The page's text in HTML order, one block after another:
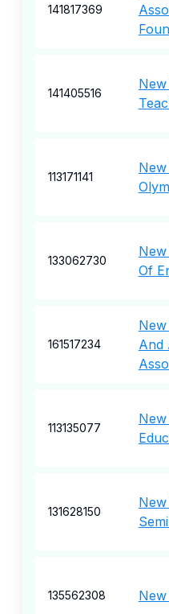
141817369
141405516
113171141
133062730
Of
161517234
And
113135077
131628150
135562308